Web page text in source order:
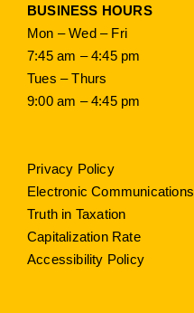
BUSINESS HOURS
Mon – Wed – Fri
7:45 am – 4:45 pm
Tues – Thurs
9:00 am – 4:45 pm
Privacy Policy
Electronic Communications
Truth in Taxation
Capitalization Rate
Accessibility Policy